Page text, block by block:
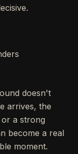
doesn't
arrives, the
a strong
become a real
moment.